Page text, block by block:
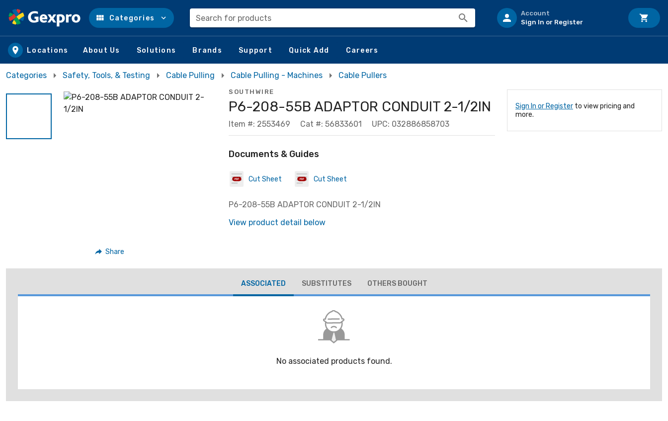
Skip to main content
Categories Search for products
Account
Sign In or Register
Locations About Us Solutions Brands Support Quick Add Careers
Categories Safety, Tools, & Testing Cable Pulling Cable Pulling - Machines Cable Pullers
Share
SOUTHWIRE
P6-208-55B ADAPTOR CONDUIT 2-1/2IN
Item #: 2553469 Cat #: 56833601 UPC: 032886858703
Documents & Guides
Cut Sheet Cut Sheet
P6-208-55B ADAPTOR CONDUIT 2-1/2IN
View product detail below
Sign In or Register to view pricing and
more.
ASSOCIATED SUBSTITUTES OTHERS BOUGHT
No associated products found.